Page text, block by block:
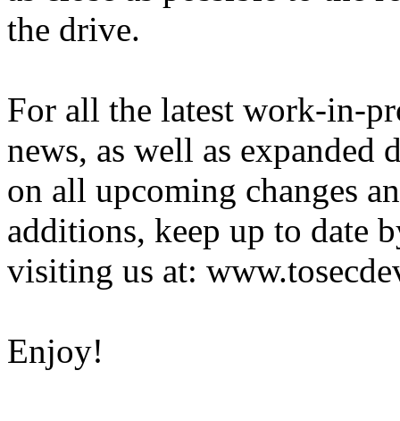
the drive.
For all the latest work-in-
news, as well as expanded
on all upcoming changes
additions, keep up to date
visiting us at:
Enjoy!